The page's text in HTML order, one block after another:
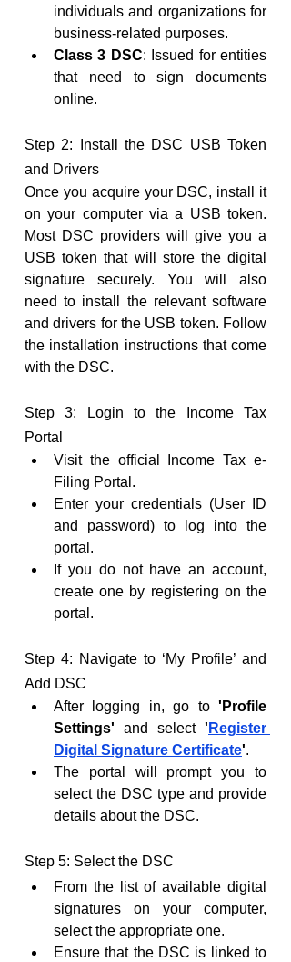
individuals and organizations for
business-related purposes.
Class 3 DSC: Issued for entities
that need to sign documents
online.
Step 2: Install the DSC USB Token
and Drivers
Once you acquire your DSC, install it
on your computer via a USB token.
Most DSC providers will give you a
USB token that will store the digital
signature securely. You will also
need to install the relevant software
and drivers for the USB token. Follow
the installation instructions that come
with the DSC.
Step 3: Login to the Income Tax
Portal
Visit the official Income Tax e-
Filing Portal.
Enter your credentials (User ID
and password) to log into the
portal.
If you do not have an account,
create one by registering on the
portal.
Step 4: Navigate to ‘My Profile’ and
Add DSC
After logging in, go to 'Profile
Settings' and select ' Register
Digital Signature Certificate'.
The portal will prompt you to
select the DSC type and provide
details about the DSC.
Step 5: Select the DSC
From the list of available digital
signatures on your computer,
select the appropriate one.
Ensure that the DSC is linked to